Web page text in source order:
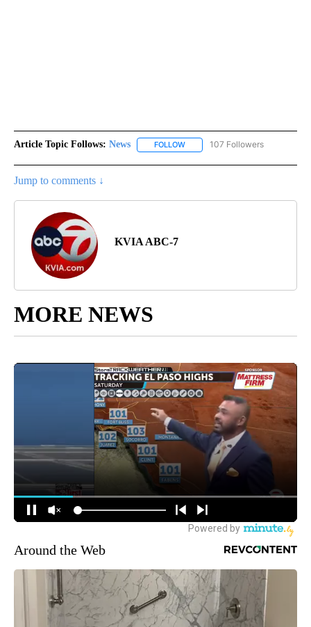
Article Topic Follows: News FOLLOW FOLLOW "NEWS" TO RECEIVE
107 Followers
Jump to comments ↓
KVIA ABC-7
MORE NEWS
Around the Web